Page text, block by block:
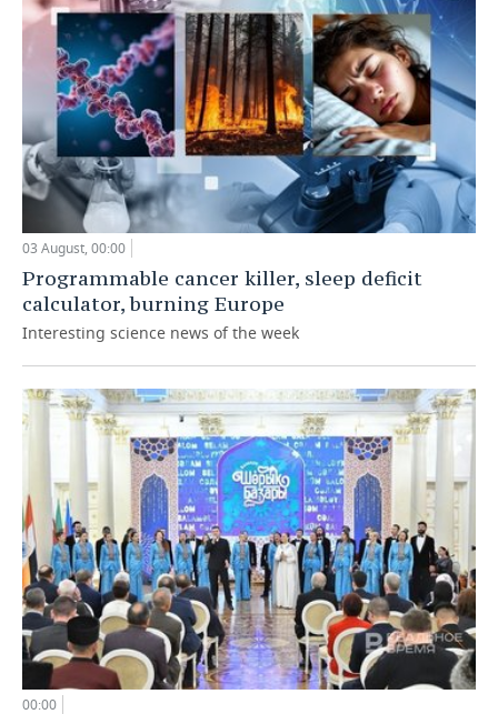
03 August, 00:00
Programmable cancer killer, sleep deficit
calculator, burning Europe
Interesting science news of the week
00:00